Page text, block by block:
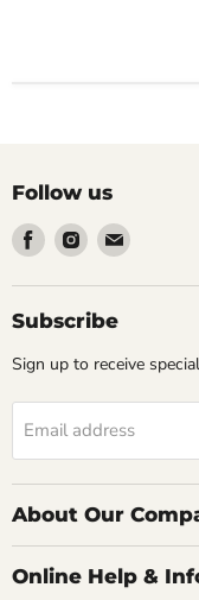
Follow us
Find
us
on
Facebook
Find
us
on
Instagram
Find
on
Subscribe
Sign up to receive
Email address
About Our
Online Help &